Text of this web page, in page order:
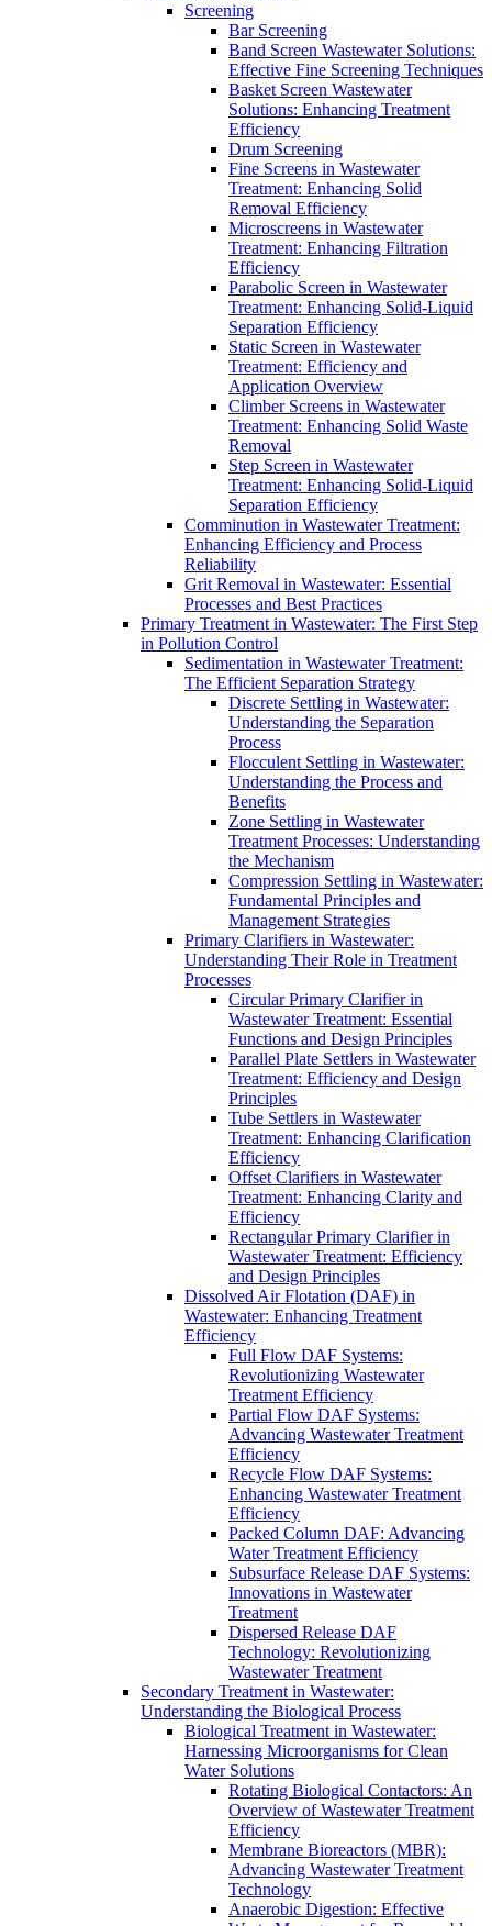
Screening
Bar Screening
Band Screen Wastewater Solutions:
Effective Fine Screening Techniques
Basket Screen Wastewater
Solutions: Enhancing Treatment
Efficiency
Drum Screening
Fine Screens in Wastewater
Treatment: Enhancing Solid
Removal Efficiency
Microscreens in Wastewater
Treatment: Enhancing Filtration
Efficiency
Parabolic Screen in Wastewater
Treatment: Enhancing Solid-Liquid
Separation Efficiency
Static Screen in Wastewater
Treatment: Efficiency and
Application Overview
Climber Screens in Wastewater
Treatment: Enhancing Solid Waste
Removal
Step Screen in Wastewater
Treatment: Enhancing Solid-Liquid
Separation Efficiency
Comminution in Wastewater Treatment:
Enhancing Efficiency and Process
Reliability
Grit Removal in Wastewater: Essential
Processes and Best Practices
Primary Treatment in Wastewater: The First Step
in Pollution Control
Sedimentation in Wastewater Treatment:
The Efficient Separation Strategy
Discrete Settling in Wastewater:
Understanding the Separation
Process
Flocculent Settling in Wastewater:
Understanding the Process and
Benefits
Zone Settling in Wastewater
Treatment Processes: Understanding
the Mechanism
Compression Settling in Wastewater:
Fundamental Principles and
Management Strategies
Primary Clarifiers in Wastewater:
Understanding Their Role in Treatment
Processes
Circular Primary Clarifier in
Wastewater Treatment: Essential
Functions and Design Principles
Parallel Plate Settlers in Wastewater
Treatment: Efficiency and Design
Principles
Tube Settlers in Wastewater
Treatment: Enhancing Clarification
Efficiency
Offset Clarifiers in Wastewater
Treatment: Enhancing Clarity and
Efficiency
Rectangular Primary Clarifier in
Wastewater Treatment: Efficiency
and Design Principles
Dissolved Air Flotation (DAF) in
Wastewater: Enhancing Treatment
Efficiency
Full Flow DAF Systems:
Revolutionizing Wastewater
Treatment Efficiency
Partial Flow DAF Systems:
Advancing Wastewater Treatment
Efficiency
Recycle Flow DAF Systems:
Enhancing Wastewater Treatment
Efficiency
Packed Column DAF: Advancing
Water Treatment Efficiency
Subsurface Release DAF Systems:
Innovations in Wastewater
Treatment
Dispersed Release DAF
Technology: Revolutionizing
Wastewater Treatment
Secondary Treatment in Wastewater:
Understanding the Biological Process
Biological Treatment in Wastewater:
Harnessing Microorganisms for Clean
Water Solutions
Rotating Biological Contactors: An
Overview of Wastewater Treatment
Efficiency
Membrane Bioreactors (MBR):
Advancing Wastewater Treatment
Technology
Anaerobic Digestion: Effective